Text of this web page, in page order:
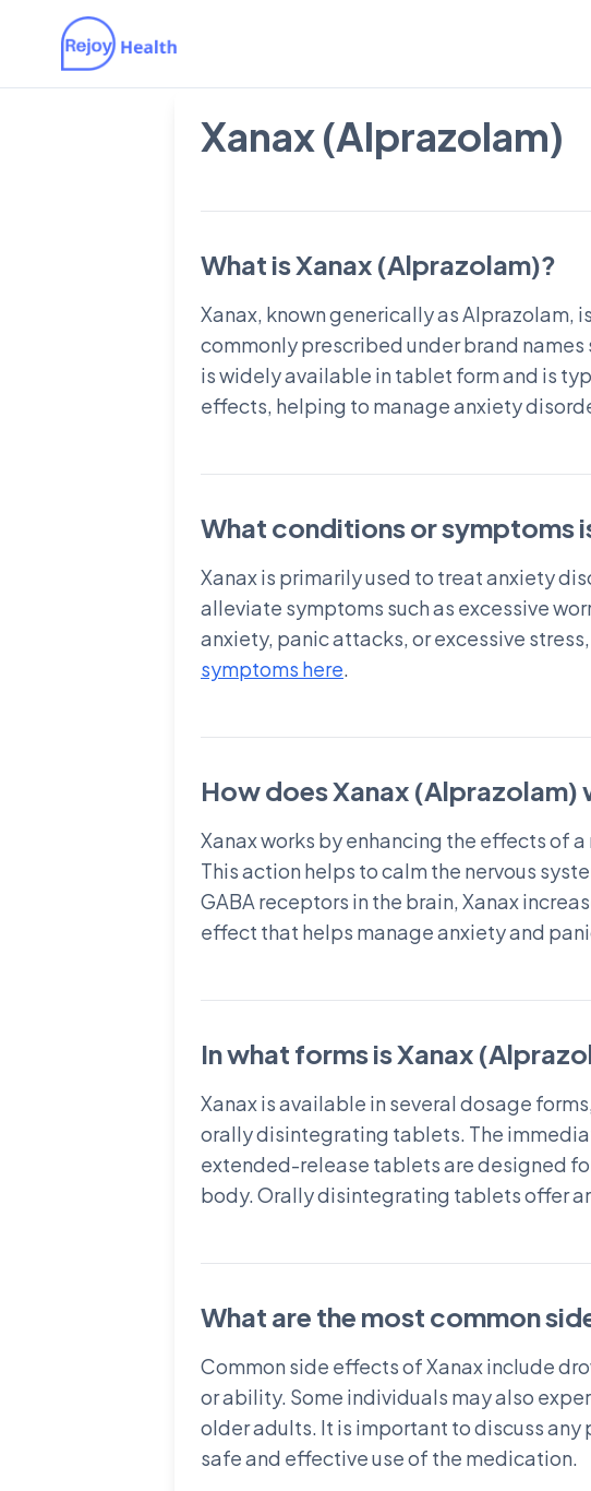
Xanax (Alprazolam)
What is Xanax (Alprazolam)?
Xanax, known generically as Alprazolam,
commonly prescribed under brand names
is widely available in tablet form and is
effects, helping to manage anxiety
What conditions or symptoms
Xanax is primarily used to treat anxiety
alleviate symptoms such as excessive
anxiety, panic attacks, or excessive
symptoms here.
How does Xanax (Alprazolam)
Xanax works by enhancing the effects of
This action helps to calm the nervous
GABA receptors in the brain, Xanax
effect that helps manage anxiety and
In what forms is Xanax
Xanax is available in several dosage
orally disintegrating tablets. The
extended-release tablets are designed
body. Orally disintegrating tablets offer
What are the most common
Common side effects of Xanax include
or ability. Some individuals may also
older adults. It is important to discuss
safe and effective use of the medication.